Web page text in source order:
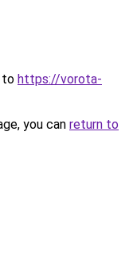
to https://vorota-
you can return to